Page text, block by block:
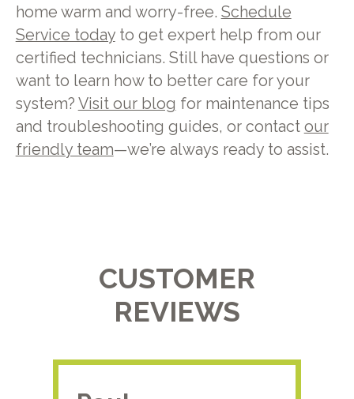
home warm and worry-free. Schedule
Service todayto get expert help from our
certified technicians. Still have questions or
want to learn how to better care for your
system? Visit our blog for maintenance tips
and troubleshooting guides, or contact our
friendly team—we’re always ready to assist.
CUSTOMER
REVIEWS